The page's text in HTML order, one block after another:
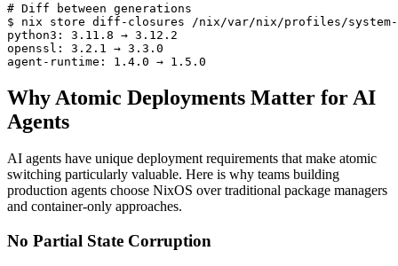
# Diff between generations
$ nix store diff-closures /nix/var/nix/profiles/
python3: 3.11.8 → 3.12.2
openssl: 3.2.1 → 3.3.0
agent-runtime: 1.4.0 → 1.5.0
Why Atomic Deployments Matter for AI
Agents
AI agents have unique deployment requirements that make atomic
switching particularly valuable. Here is why teams building
production agents choose NixOS over traditional package managers
and container-only approaches.
No Partial State Corruption